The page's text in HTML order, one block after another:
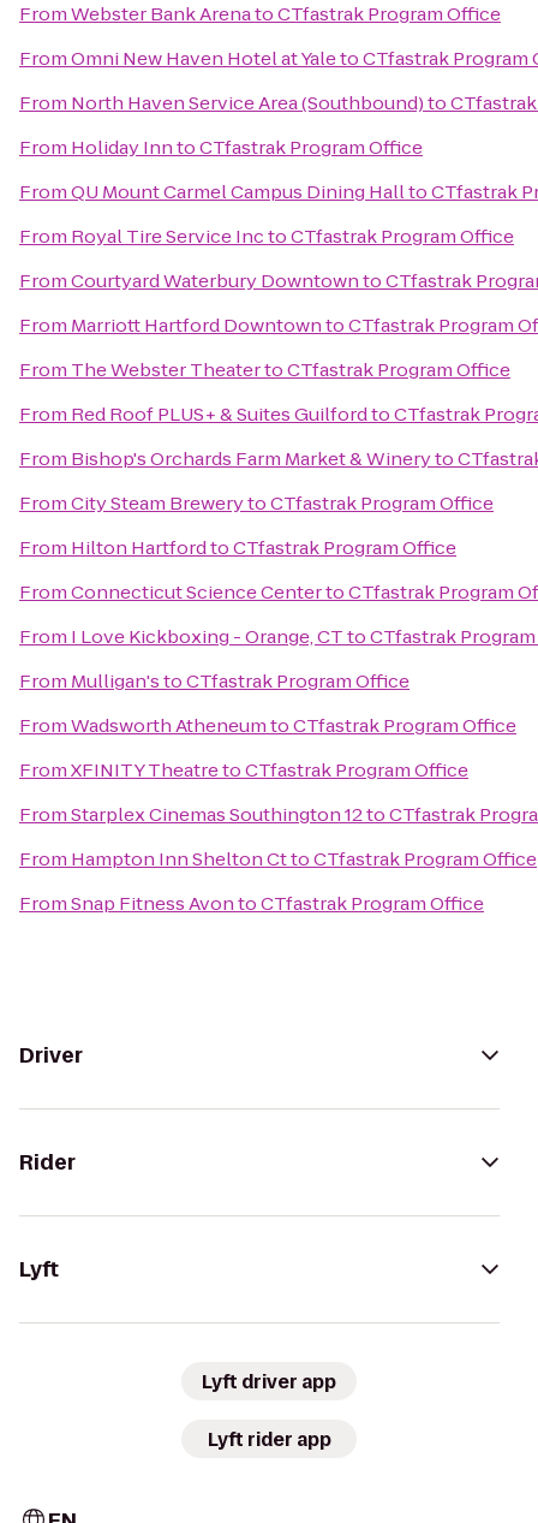
FromWebster Bank ArenatoCTfastrak Program Office
FromOmni New Haven Hotel at YaletoCTfastrak Program
From North Haven Service Area (Southbound)to
From Holiday InntoCTfastrak Program Office
FromQU Mount Carmel Campus Dining HalltoCTfastrak
From Royal Tire Service InctoCTfastrak Program Office
FromCourtyard Waterbury DowntowntoCTfastrak
From Marriott Hartford DowntowntoCTfastrak Program
From The Webster TheatertoCTfastrak Program Office
From Red Roof PLUS+ & Suites GuilfordtoCTfastrak
From Bishop's Orchards Farm Market & Wineryto
FromCity Steam BrewerytoCTfastrak Program Office
From Hilton HartfordtoCTfastrak Program Office
FromConnecticut Science CentertoCTfastrak Program
From I Love Kickboxing - Orange, CTtoCTfastrak
From Mulligan'stoCTfastrak Program Office
FromWadsworth AtheneumtoCTfastrak Program Office
FromXFINITY TheatretoCTfastrak Program Office
FromStarplex Cinemas Southington 12toCTfastrak
From Hampton Inn Shelton CttoCTfastrak Program Office
FromSnap Fitness AvontoCTfastrak Program Office
Driver
Rider
Lyft
Lyft driver app
Lyft rider app